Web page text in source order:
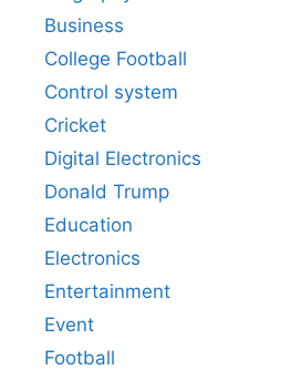
Business
College Football
Control system
Cricket
Digital Electronics
Donald Trump
Education
Electronics
Entertainment
Event
Football